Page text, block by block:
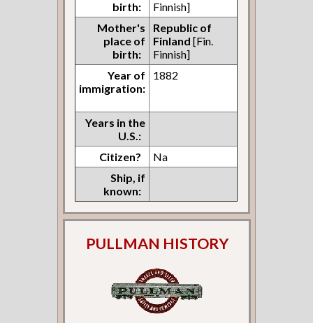
birth:
Finnish]
Mother's
place of
birth:
Republic of
Finland [Fin.
Finnish]
Year of
immigration:
1882
Years in the
U.S.:
Citizen?
Na
Ship, if
known:
PULLMAN HISTORY